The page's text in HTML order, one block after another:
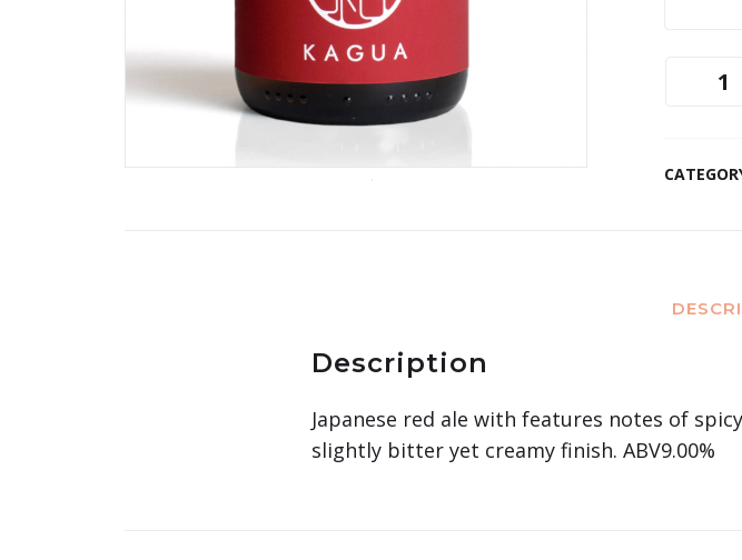
Description
Japanese red ale with features notes of
slightly bitter yet creamy finish. ABV9.00%